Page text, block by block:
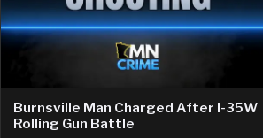
Burnsville Man Charged After I-35W
Rolling Gun Battle